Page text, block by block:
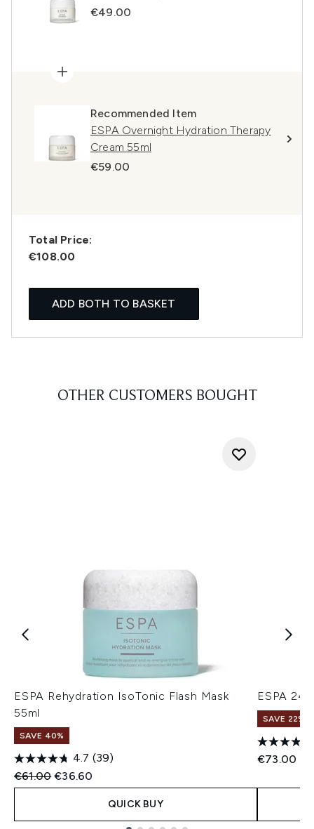
€49.00
Recommended Item
ESPA Overnight Hydration Therapy
Cream 55ml
€59.00
Total Price:
€108.00
ADD BOTH TO BASKET
OTHER CUSTOMERS BOUGHT
ESPA Rehydration IsoTonic Flash Mask
55ml
SAVE 40%
4.7 (39)
Recommended Retail Price:
€61.00Current price:
€36.60
QUICK BUY
ESPA
SAVE 22% |
€73.00